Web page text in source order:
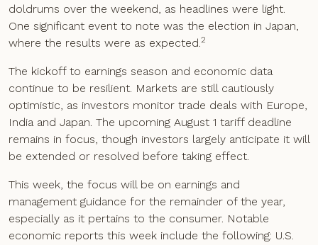
doldrums over the weekend, as headlines were light.
One significant event to note was the election in Japan,
where the results were as expected.2
The kickoff to earnings season and economic data
continue to be resilient. Markets are still cautiously
optimistic, as investors monitor trade deals with Europe,
India and Japan. The upcoming August 1 tariff deadline
remains in focus, though investors largely anticipate it will
be extended or resolved before taking effect.
This week, the focus will be on earnings and
management guidance for the remainder of the year,
especially as it pertains to the consumer. Notable
economic reports this week include the following: U.S.